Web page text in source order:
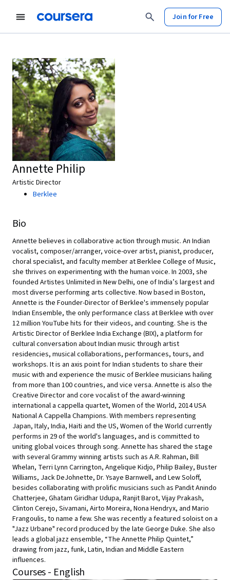
Join for Free
Annette Philip
Artistic Director
Berklee
Bio
Annette believes in collaborative action through music. An Indian
vocalist, composer/arranger, voice-over artist, pianist, producer,
choral specialist, and faculty member at Berklee College of Music,
she thrives on experimenting with the human voice. In 2003, she
founded Artistes Unlimited in New Delhi, one of India’s largest and
most diverse performing arts collective. Now based in Boston,
Annette is the Founder-Director of Berklee's immensely popular
Indian Ensemble, the only performance class at Berklee with over
12 million YouTube hits for their videos, and counting. She is the
Artistic Director of Berklee India Exchange (BIX), a platform for
cultural conversation about Indian music through artist
residencies, musical collaborations, performances, tours, and
workshops. It is an axis point for Indian students to share their
music with and experience the music of Berklee musicians hailing
from more than 100 countries, and vice versa. Annette is also the
Creative Director and core vocalist of the award-winning
international a cappella quartet, Women of the World, 2014 USA
National A Cappella Champions. With members representing
Japan, Italy, India, Haiti and the US, Women of the World currently
performs in 29 of the world's languages, and is committed to
uniting global voices through song. Annette has shared the stage
with several Grammy winning artists such as A.R. Rahman, Bill
Whelan, Terri Lynn Carrington, Angelique Kidjo, Philip Bailey, Buster
Williams, Jack DeJohnette, Dr. Ysaye Barnwell, and Lew Soloff,
besides collaborating with prolific musicians such as Pandit Anindo
Chatterjee, Ghatam Giridhar Udupa, Ranjit Barot, Vijay Prakash,
Clinton Cerejo, Sivamani, Airto Moreira, Nona Hendryx, and Mario
Frangoulis, to name a few. She was recently a featured soloist on a
"Jazz Urbane" record produced by the late George Duke. She also
leads a global jazz ensemble, “The Annette Philip Quintet,”
drawing from jazz, funk, Latin, Indian and Middle Eastern
influences.
Courses - English